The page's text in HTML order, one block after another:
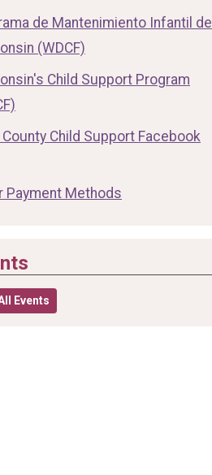
de Mantenimiento Infantil de
(WDCF)
Child Support Program
County Child Support Facebook
Payment Methods
Events